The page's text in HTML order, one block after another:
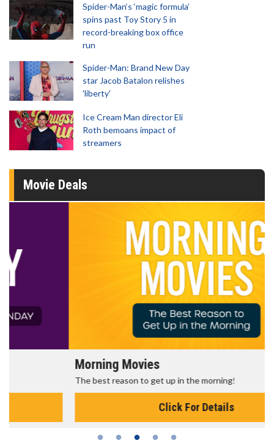
Spider-Man‘s ‘magic formula’
spins past Toy Story 5 in
record-breaking box office
run
Spider-Man: Brand New Day
star Jacob Batalon relishes
'liberty'
Ice Cream Man director Eli
Roth bemoans impact of
streamers
Movie Deals
Morning Movies
The best reason to get up in the morning!
Click For Details